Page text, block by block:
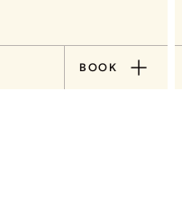
BOOK